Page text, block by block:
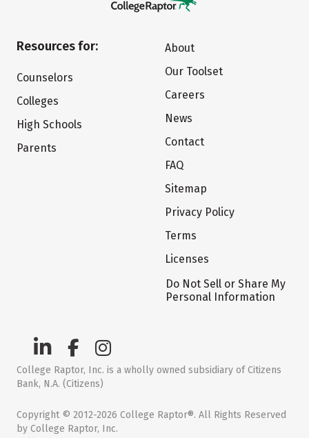
Resources for:
Counselors
Colleges
High Schools
Parents
About
Our Toolset
Careers
News
Contact
FAQ
Sitemap
Privacy Policy
Terms
Licenses
Do Not Sell or Share My
Personal Information
College Raptor, Inc. is a wholly owned subsidiary of Citizens
Bank, N.A. (Citizens)
Copyright © 2012-2026 College Raptor®. All Rights Reserved
by College Raptor, Inc.